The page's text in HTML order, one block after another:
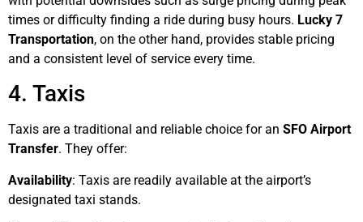
times or difficulty finding a ride during busy hours. Lucky 7
Transportation, on the other hand, provides stable pricing
and a consistent level of service every time.
4. Taxis
Taxis are a traditional and reliable choice for an SFO Airport
Transfer. They offer:
Availability: Taxis are readily available at the airport’s
designated taxi stands.